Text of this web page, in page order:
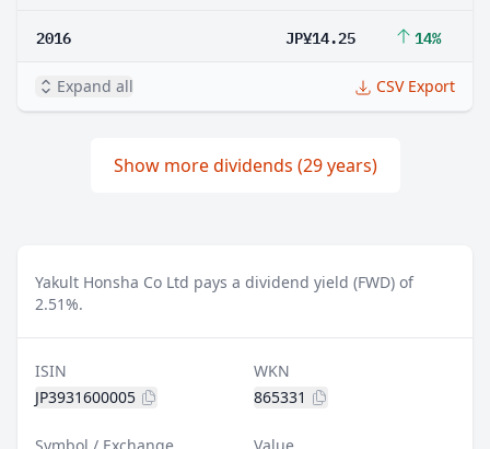
2016 JP¥14.25 14%
Expand all CSV Export
Show more dividends (29 years)
Yakult Honsha Co Ltd pays a dividend yield (FWD) of
2.51%.
ISIN
JP3931600005
WKN
865331